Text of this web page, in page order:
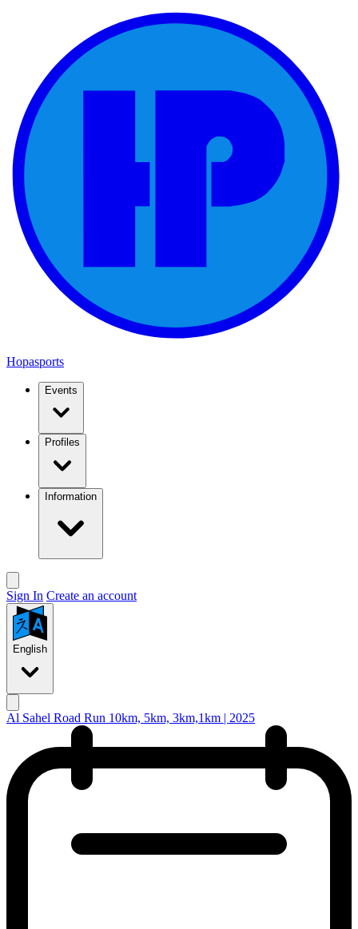
Hopasports
Events
Profiles
Information
Sign In Create an account
English
Al Sahel Road Run 10km, 5km, 3km,1km | 2025